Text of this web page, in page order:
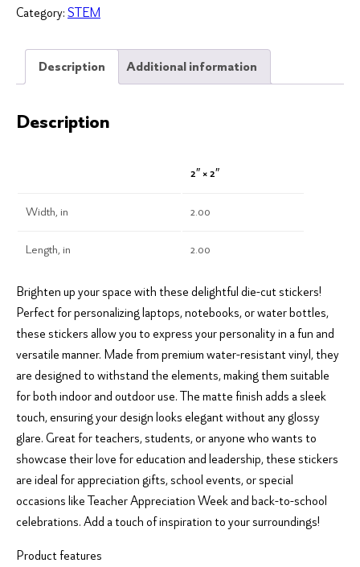
Heart"
Cut
quantity
Category:STEM
Description Additional information
Description
2″ × 2″
Width, in 2.00
Length, in 2.00
Brighten up your space with these delightful die-cut stickers!
Perfect for personalizing laptops, notebooks, or water bottles,
these stickers allow you to express your personality in a fun and
versatile manner. Made from premium water-resistant vinyl, they
are designed to withstand the elements, making them suitable
for both indoor and outdoor use. The matte finish adds a sleek
touch, ensuring your design looks elegant without any glossy
glare. Great for teachers, students, or anyone who wants to
showcase their love for education and leadership, these stickers
are ideal for appreciation gifts, school events, or special
occasions like Teacher Appreciation Week and back-to-school
celebrations. Add a touch of inspiration to your surroundings!
Product features